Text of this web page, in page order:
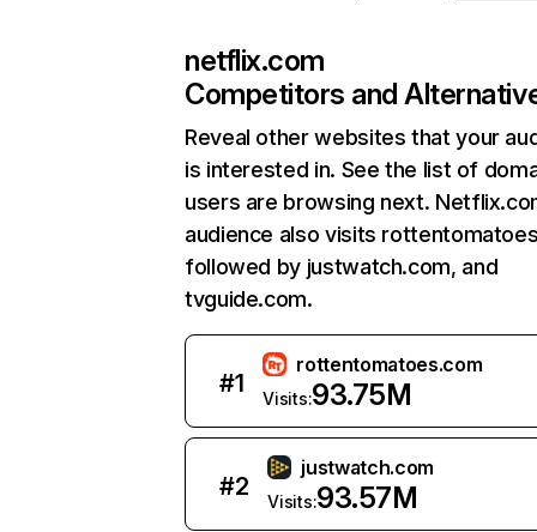
netflix.com
Competitors and
Reveal other websites that your
is interested in. See the list of
users are browsing next.
audience also visits
followed by justwatch.com, and
tvguide.com.
#1
rottentomatoes.com
Visits:93.75M
#2
justwatch.com
Visits:93.57M